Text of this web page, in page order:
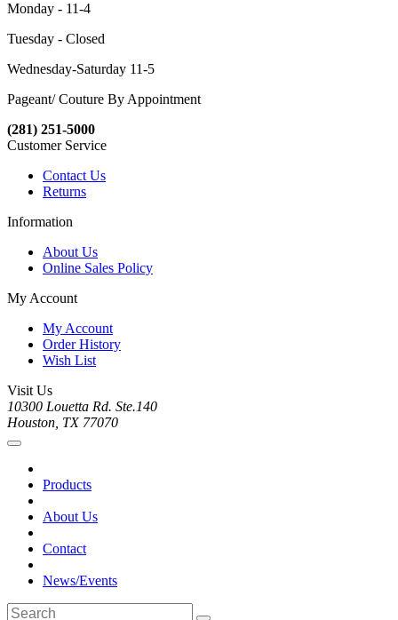
Monday - 11-4
Tuesday - Closed
Wednesday-Saturday 11-5
Pageant/ Couture By Appointment
(281) 251-5000
Customer Service
Contact Us
Returns
Information
About Us
Online Sales Policy
My Account
My Account
Order History
Wish List
Visit Us
10300 Louetta Rd. Ste.140
Houston, TX 77070
Products
About Us
Contact
News/Events